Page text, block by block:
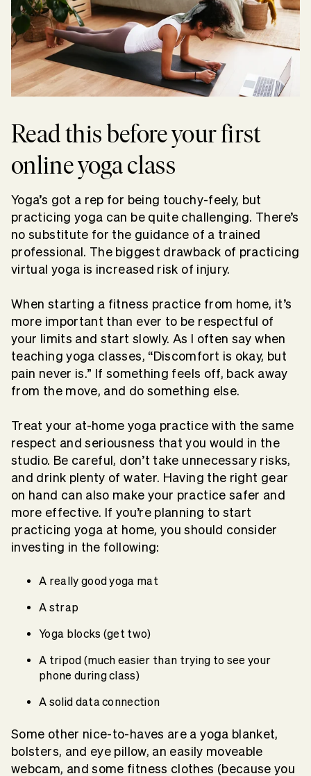
Read this before your first
online yoga class
Yoga’s got a rep for being touchy-feely, but
practicing yoga can be quite challenging. There’s
no substitute for the guidance of a trained
professional. The biggest drawback of practicing
virtual yoga is increased risk of injury.
When starting a fitness practice from home, it’s
more important than ever to be respectful of
your limits and start slowly. As I often say when
teaching yoga classes, “Discomfort is okay, but
pain never is.” If something feels off, back away
from the move, and do something else.
Treat your at-home yoga practice with the same
respect and seriousness that you would in the
studio. Be careful, don’t take unnecessary risks,
and drink plenty of water. Having the right gear
on hand can also make your practice safer and
more effective. If you’re planning to start
practicing yoga at home, you should consider
investing in the following:
A really good yoga mat
A strap
Yoga blocks (get two)
A tripod (much easier than trying to see your
phone during class)
A solid data connection
Some other nice-to-haves are a yoga blanket,
bolsters, and eye pillow, an easily moveable
webcam, and some fitness clothes (because you